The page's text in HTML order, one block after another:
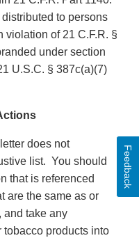
to persons
violation of 21 C.F.R. §
under section
U.S.C. § 387c(a)(7)
does not
list. You should
that is referenced
are the same as or
and take any
tobacco products into
Feedback